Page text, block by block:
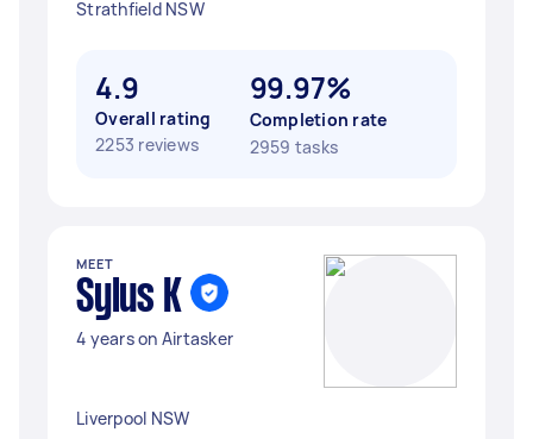
Strathfield NSW
4.9
Overall rating
2253 reviews
99.97%
Completion rate
2959 tasks
MEET
Sylus K
4 years on Airtasker
Liverpool NSW